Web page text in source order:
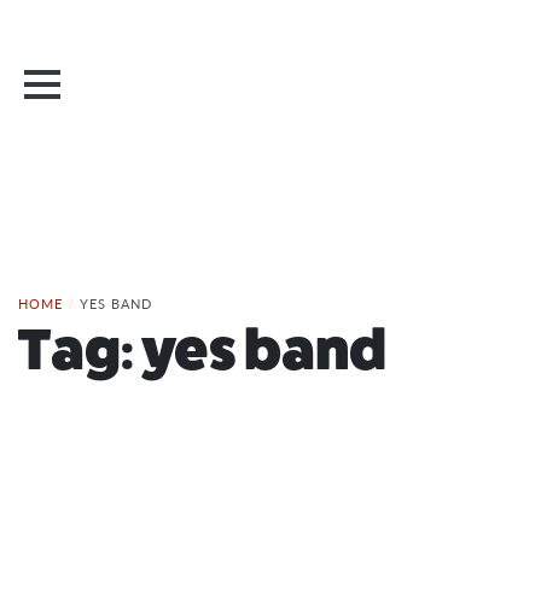
HOME / YES BAND
Tag:yes band